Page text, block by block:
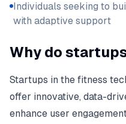
Individuals seeking to
with adaptive support
Why do
Startups in the fitness
offer innovative, data-
enhance user